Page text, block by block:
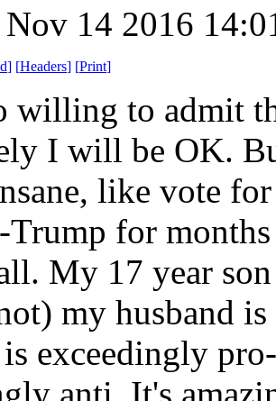
14 2016
] [Headers] [Print]
willing to admit
I will be OK.
like vote
for
My 17 year
my husband
exceedingly
anti. It's